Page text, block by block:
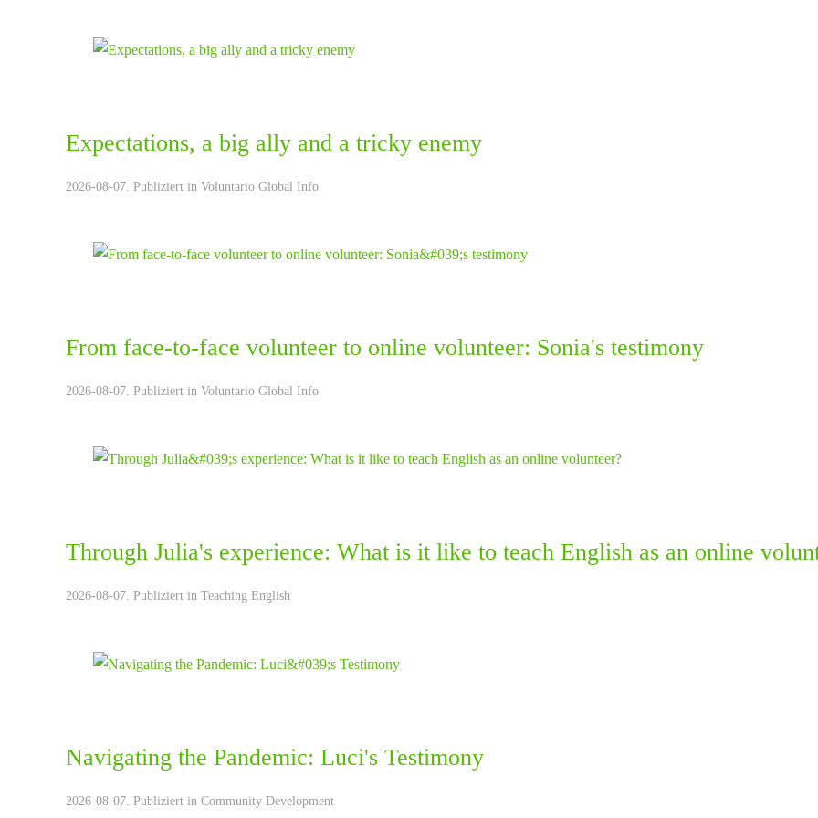
Expectations, a big ally and a tricky enemy
2026-08-07. Publiziert in Voluntario Global Info
From face-to-face volunteer to online volunteer: Sonia's testimony
2026-08-07. Publiziert in Voluntario Global Info
Through Julia's experience: What is it like to teach English as an online
2026-08-07. Publiziert in Teaching English
Navigating the Pandemic: Luci's Testimony
2026-08-07. Publiziert in Community Development